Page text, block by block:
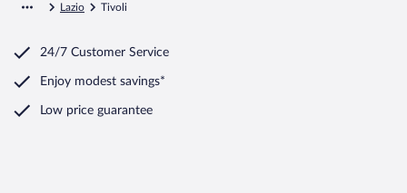
Lazio Tivoli
24/7 Customer Service
Enjoy modest savings*
Low price guarantee